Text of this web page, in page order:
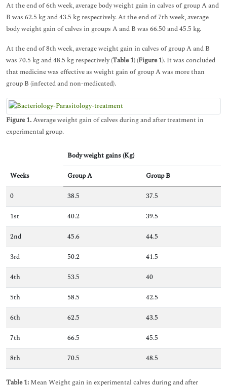
At the end of 6th week, average body weight gain in calves of group A and
B was 62.5 kg and 43.5 kg respectively. At the end of 7th week, average
body weight gain of calves in groups A and B was 66.50 and 45.5 kg.
At the end of 8th week, average weight gain in calves of group A and B
was 70.5 kg and 48.5 kg respectively (Table 1) (Figure 1). It was concluded
that medicine was effective as weight gain of group A was more than
group B (infected and non-medicated).
Figure 1.Average weight gain of calves during and after treatment in
experimental group.
Weeks
Body weight gains (Kg)
Group A
Group B
0
38.5
37.5
1st
40.2
39.5
2nd
45.6
44.5
3rd
50.2
41.5
4th
53.5
40
5th
58.5
42.5
6th
62.5
43.5
7th
66.5
45.5
8th
70.5 48.5
Table 1: Mean Weight gain in experimental calves during and after